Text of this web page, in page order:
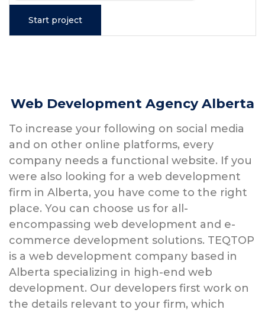
Web Development Agency Alberta
To increase your following on social media
and on other online platforms, every
company needs a functional website. If you
were also looking for a web development
firm in Alberta, you have come to the right
place. You can choose us for all-
encompassing web development and e-
commerce development solutions. TEQTOP
is a web development company based in
Alberta specializing in high-end web
development. Our developers first work on
the details relevant to your firm, which